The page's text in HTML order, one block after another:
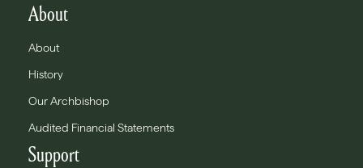
About
About
History
Our Archbishop
Audited Financial Statements
Support